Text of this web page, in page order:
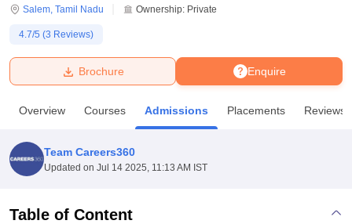
Bhopal
UniversityCalcutta UniversityGuru Gobind Singh Indraprastha
Amity University NoidaLovely Professional University
Agricultural University, Anand
of Fundamental Research, MumbaiIndian Agricultural Research
College Of Nursing, Mumbai
Salem, Tamil Nadu Ownership: Private
4.7/5 (3 Reviews)
Enquire
Brochure
Overview Courses Admissions Placements Reviews
Team Careers360
Updated on Jul 14 2025, 11:13 AM IST
Table of Content